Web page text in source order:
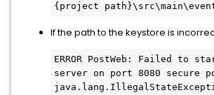
{project
If the path to the keystore is
ERROR PostWeb: Failed to
server on port 8080 secure